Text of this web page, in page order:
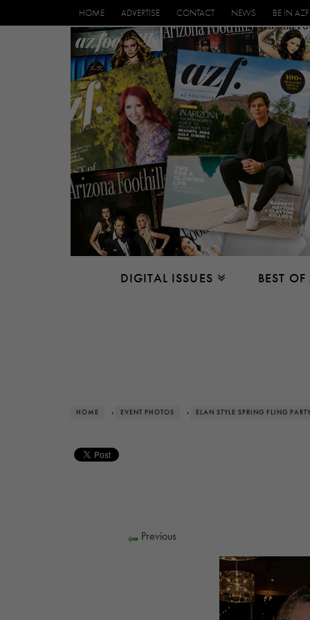
HOME ADVERTISE CONTACT NEWS BE IN AZF
DIGITAL ISSUES BEST
HOME › EVENT PHOTOS › ELAN STYLE SPRING FLING
Previous